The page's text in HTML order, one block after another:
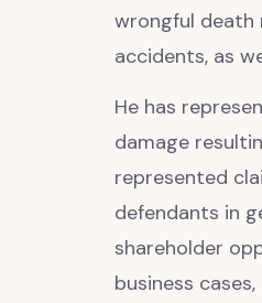
wrongful death
accidents, as
He has
damage
represented
defendants in
shareholder
business